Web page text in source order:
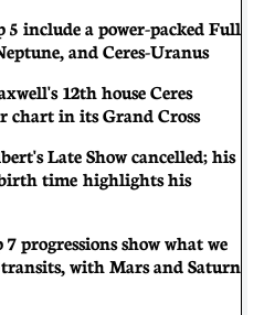
5 include a power-packed Full
and Ceres-Uranus
12th house Ceres
chart in its Grand Cross
Late Show cancelled; his
time highlights his
progressions show what we
with Mars and Saturn